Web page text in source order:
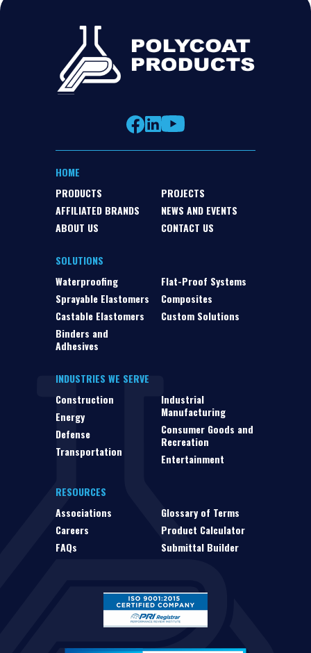
HOME
PRODUCTS
AFFILIATED BRANDS
ABOUT US
PROJECTS
NEWS AND EVENTS
CONTACT US
SOLUTIONS
Waterproofing
Sprayable Elastomers
Castable Elastomers
Binders and
Adhesives
Flat-Proof Systems
Composites
Custom Solutions
INDUSTRIES WE SERVE
Construction
Energy
Defense
Transportation
Industrial
Manufacturing
Consumer Goods and
Recreation
Entertainment
RESOURCES
Associations
Careers
FAQs
Glossary of Terms
Product Calculator
Submittal Builder